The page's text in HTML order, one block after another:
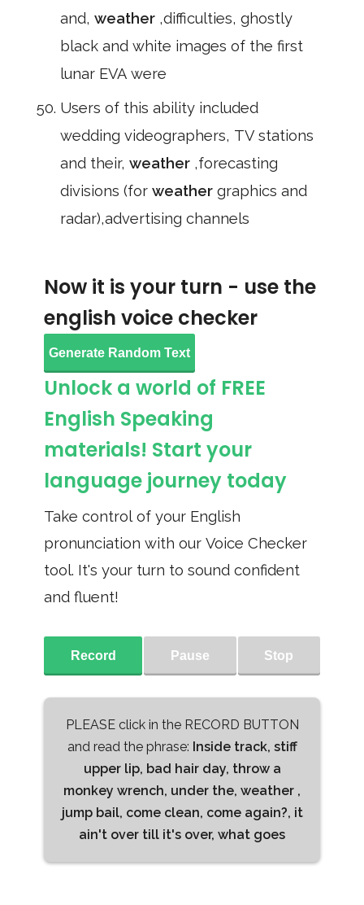
and, weather ,difficulties, ghostly
black and white images of the first
lunar EVA were
Users of this ability included
wedding videographers, TV stations
and their, weather ,forecasting
divisions (for weather graphics and
radar),advertising channels
Now it is your turn - use the
english voice checker
Generate Random Text
Unlock a world of FREE
English Speaking
materials! Start your
language journey today
Take control of your English
pronunciation with our Voice Checker
tool. It's your turn to sound confident
and fluent!
Record Pause Stop
PLEASE click in the RECORD BUTTON
and read the phrase: Inside track, stiff
upper lip, bad hair day, throw a
monkey wrench, under the, weather ,
jump bail, come clean, come again?, it
ain't over till it's over, what goes